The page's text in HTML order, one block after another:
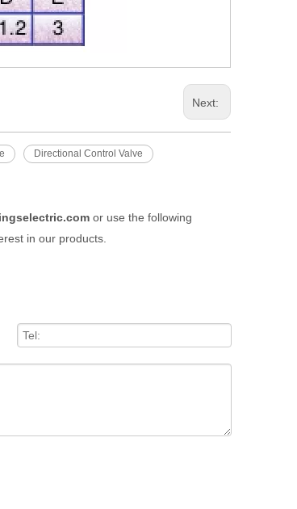
Next:
Directional Control Valve
or use the following
in our products.